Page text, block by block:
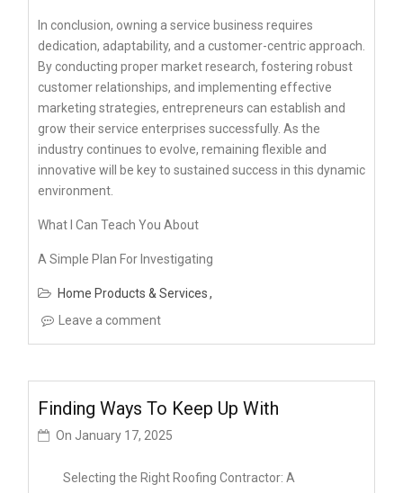
In conclusion, owning a service business requires
dedication, adaptability, and a customer-centric approach.
By conducting proper market research, fostering robust
customer relationships, and implementing effective
marketing strategies, entrepreneurs can establish and
grow their service enterprises successfully. As the
industry continues to evolve, remaining flexible and
innovative will be key to sustained success in this dynamic
environment.
What I Can Teach You About
A Simple Plan For Investigating
Home Products & Services
Leave a comment
Finding Ways To Keep Up With
On January 17, 2025
Selecting the Right Roofing Contractor: A